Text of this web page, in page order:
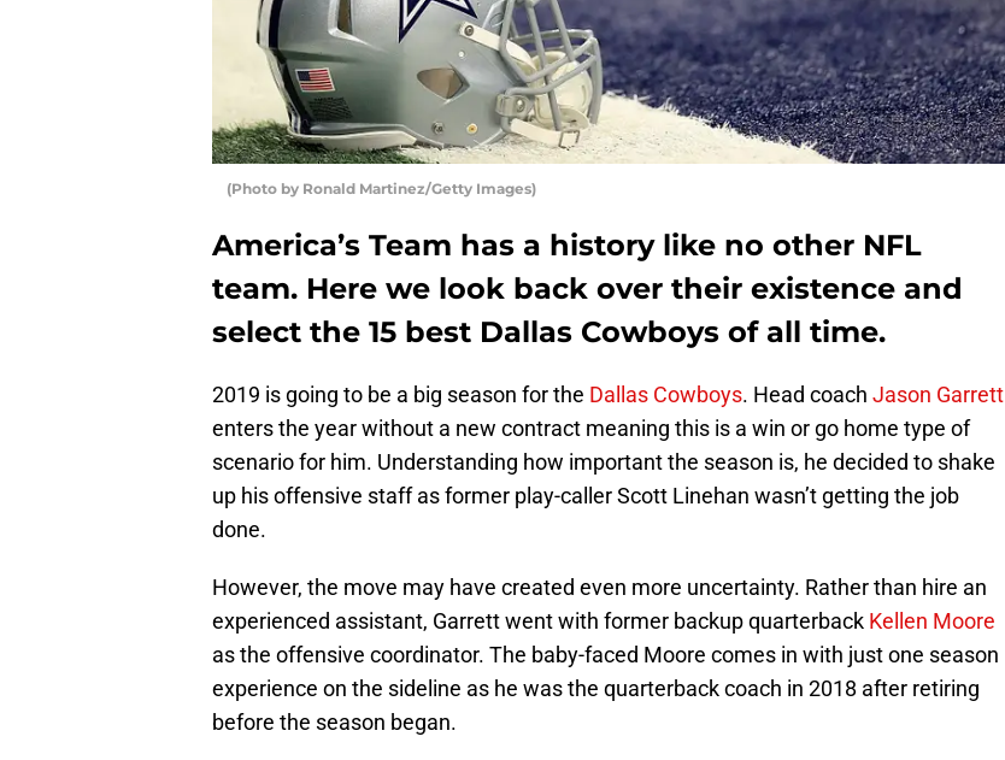
(Photo by Ronald Martinez/Getty Images)
America’s Team has a history like no other NFL
team. Here we look back over their existence and
select the 15 best Dallas Cowboys of all time.
2019 is going to be a big season for the Dallas Cowboys. Head coach Jason Garrett
enters the year without a new contract meaning this is a win or go home type of
scenario for him. Understanding how important the season is, he decided to shake
up his offensive staff as former play-caller Scott Linehan wasn’t getting the job
done.
However, the move may have created even more uncertainty. Rather than hire an
experienced assistant, Garrett went with former backup quarterback Kellen Moore
as the offensive coordinator. The baby-faced Moore comes in with just one season
experience on the sideline as he was the quarterback coach in 2018 after retiring
before the season began.